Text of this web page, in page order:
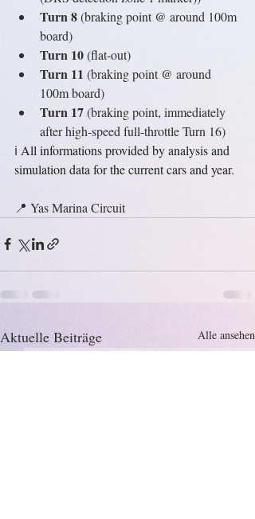
Turn 8 (braking point @ around 100m
board)
Turn 10 (flat-out)
Turn 11 (braking point @ around
100m board)
Turn 17 (braking point, immediately
after high-speed full-throttle Turn 16)
ℹ️ All informations provided by analysis and
simulation data for the current cars and year.
📍 Yas Marina Circuit
Aktuelle Beiträge Alle ansehen